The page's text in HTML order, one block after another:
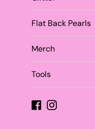
Flat Back Pearls
Merch
Tools
Facebook
Instagram